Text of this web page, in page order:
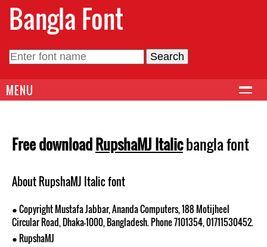
Bangla Font
MENU
Free downloadRupshaMJ Italicbangla font
About RupshaMJ Italic font
● Copyright Mustafa Jabbar, Ananda Computers, 188 Motijheel
Circular Road, Dhaka-1000, Bangladesh. Phone 7101354, 01711530452.
● RupshaMJ